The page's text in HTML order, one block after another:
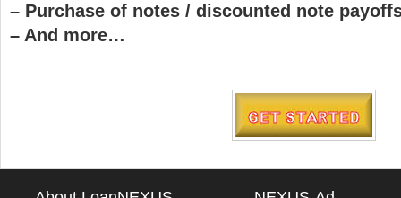
– Purchase of notes / discounted note
– And more…